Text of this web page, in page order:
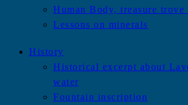
Human Body, treasure trove
Lessons on minerals
History
Historical excerpt about
water
Fountain inscription